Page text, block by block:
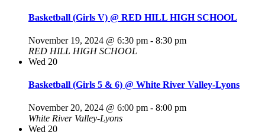
Basketball (Girls V) @ RED HILL HIGH SCHOOL
November 19, 2024 @ 6:30 pm - 8:30 pm
RED HILL HIGH SCHOOL
Wed 20
Basketball (Girls 5 & 6) @ White River Valley-Lyons
November 20, 2024 @ 6:00 pm - 8:00 pm
White River Valley-Lyons
Wed 20